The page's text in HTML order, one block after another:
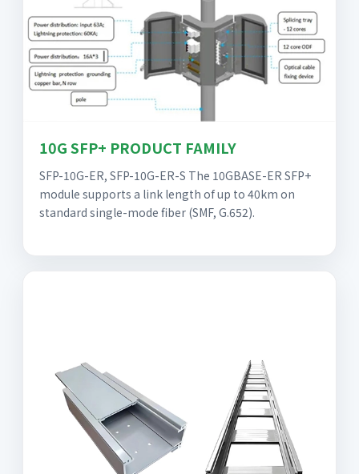
10G SFP+ PRODUCT FAMILY
SFP-10G-ER, SFP-10G-ER-S The 10GBASE-ER SFP+
module supports a link length of up to 40km on
standard single-mode fiber (SMF, G.652).